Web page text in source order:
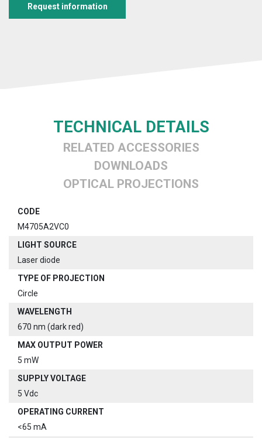
Request information
TECHNICAL DETAILS
RELATED ACCESSORIES
DOWNLOADS
OPTICAL PROJECTIONS
CODE
M4705A2VC0
LIGHT SOURCE
Laser diode
TYPE OF PROJECTION
Circle
WAVELENGTH
670 nm (dark red)
MAX OUTPUT POWER
5 mW
SUPPLY VOLTAGE
5 Vdc
OPERATING CURRENT
<65 mA